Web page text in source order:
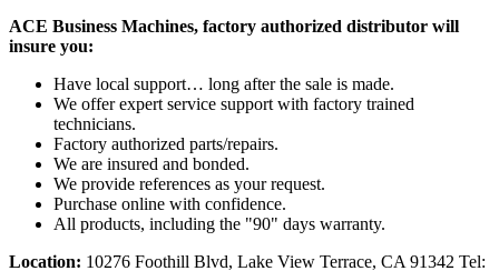
ACE Business Machines, factory authorized distributor will
insure you:
Have local support… long after the sale is made.
We offer expert service support with factory trained
technicians.
Factory authorized parts/repairs.
We are insured and bonded.
We provide references as your request.
Purchase online with confidence.
All products, including the "90" days warranty.
Location: 10276 Foothill Blvd, Lake View Terrace, CA 91342 Tel: